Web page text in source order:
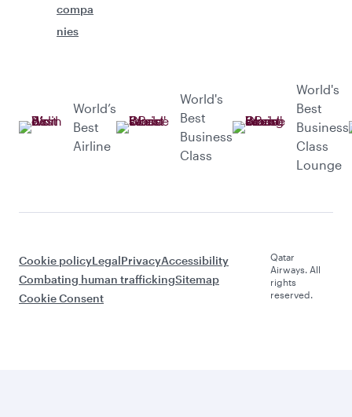
compa
nies
World’s
Best
Airline
World's
Best
Business
Class
World's
Best
Business
Class
Lounge
Cookie policyLegalPrivacyAccessibility
Combating human traffickingSitemap
Cookie Consent
Qatar
Airways. All
rights
reserved.